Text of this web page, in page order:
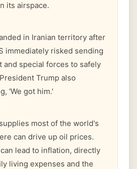
its airspace.
in Iranian territory after
immediately risked sending
and special forces to safely
Trump also
'We got him.'
most of the world's
can drive up oil prices.
lead to inflation, directly
living expenses and the